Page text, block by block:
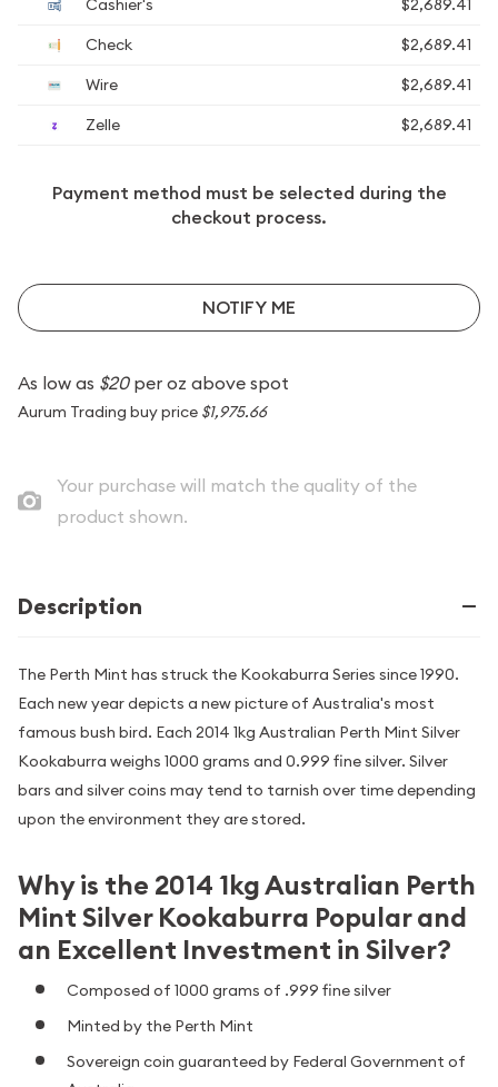
Cashier's
$2,689.41
Check
$2,689.41
Wire
$2,689.41
Zelle
$2,689.41
Payment method must be selected during the
checkout process.
NOTIFY ME
As low as $20per oz above spot
Aurum Trading buy price $1,975.66
Your purchase will match the quality of the
product shown.
Description
The Perth Mint has struck the Kookaburra Series since 1990.
Each new year depicts a new picture of Australia's most
famous bush bird. Each 2014 1kg Australian Perth Mint Silver
Kookaburra weighs 1000 grams and 0.999 fine silver. Silver
bars and silver coins may tend to tarnish over time depending
upon the environment they are stored.
Why is the 2014 1kg Australian Perth
Mint Silver Kookaburra Popular and
an Excellent Investment in Silver?
Composed of 1000 grams of .999 fine silver
Minted by the Perth Mint
Sovereign coin guaranteed by Federal Government of